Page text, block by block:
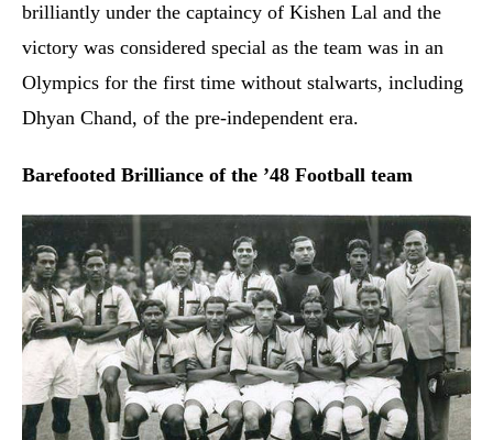
brilliantly under the captaincy of Kishen Lal and the
victory was considered special as the team was in an
Olympics for the first time without stalwarts, including
Dhyan Chand, of the pre-independent era.
Barefooted Brilliance of the ’48 Football team